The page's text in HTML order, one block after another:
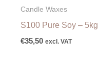
Candle Waxes
S100 Pure Soy – 5kg
€35,50 excl. VAT